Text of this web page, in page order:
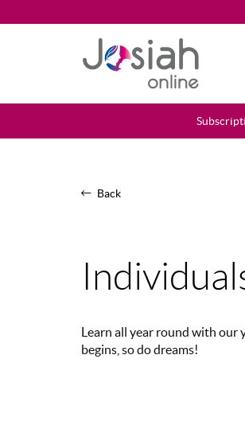
Back
Learn all year round with our
begins, so do dreams!